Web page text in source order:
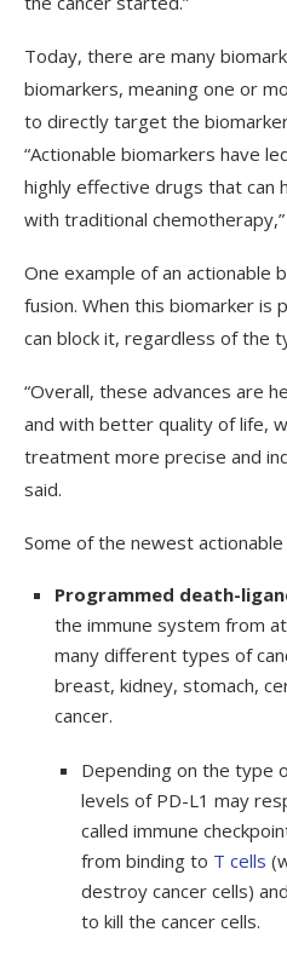
Today, there are many
biomarkers, meaning one or
to directly target the
“Actionable biomarkers have
highly effective drugs that can
with traditional
One example of an actionable
fusion. When this biomarker
can block it, regardless of the
“Overall, these advances are
and with better quality of life,
treatment more precise and
said.
Some of the newest
Programmed death-
the immune system from
many different types of
breast, kidney, stomach,
cancer.
Depending on the type
levels of PD-L1 may
called immune
from binding to T cells
destroy cancer cells)
to kill the cancer cells.